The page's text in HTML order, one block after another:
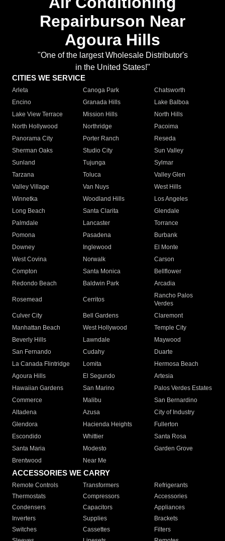
Repairburson Near
Agoura Hills
"One of the largest Wholesale Distributor's
in the United States!"
CITIES WE SERVICE
Arleta Canoga Park
Chatsworth
Encino
Granada Hills
Lake Balboa
Lake View Terrace
Mission Hills
North Hills
North Hollywood
Northridge
Pacoima
Panorama City
Porter Ranch
Reseda
Sherman Oaks
Studio City
Sun Valley
Sunland
Tujunga
Sylmar
Tarzana
Toluca
Valley Glen
Valley Village
Van Nuys
West Hills
Winnetka
Woodland Hills
Los Angeles
Long Beach
Santa Clarita
Glendale
Palmdale
Lancaster
Torrance
Pomona
Pasadena
Burbank
Downey
Inglewood
El Monte
West Covina
Norwalk
Carson
Compton
Santa Monica
Bellflower
Redondo Beach
Baldwin Park Arcadia
Rosemead Cerritos
Rancho Palos
Verdes
Culver City
Bell Gardens
Claremont
Manhattan Beach
West Hollywood
Temple City
Beverly Hills
Lawndale
Maywood
San Fernando
Cudahy
Duarte
La Canada Flintridge
Lomita
Hermosa Beach
Agoura Hills
El Segundo
Artesia
Hawaiian Gardens
San Marino
Palos Verdes Estates
Commerce
Malibu
San Bernardino
Altadena
Azusa
City of Industry
Glendora
Hacienda Heights
Fullerton
Escondido
Whittier
Santa Rosa
Santa Maria
Modesto
Garden Grove
Brentwood
Near Me
ACCESSORIES WE CARRY
Remote Controls Transformers
Refrigerants
Thermostats
Compressors
Accessories
Condensers
Capacitors
Appliances
Inverters
Supplies
Brackets
Switches
Cassettes
Filters